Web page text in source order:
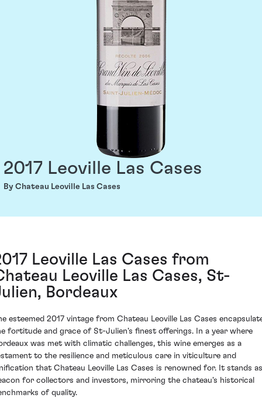
2017 Leoville Las Cases
By Chateau Leoville Las Cases
Leoville Las Cases from
Leoville Las Cases, St-
Bordeaux
esteemed 2017 vintage from Chateau Leoville Las Cases
fortitude and grace of St-Julien's finest offerings. In a year where
was met with climatic challenges, this wine emerges as a
to the resilience and meticulous care in viticulture and
that Chateau Leoville Las Cases is renowned for. It stands
for collectors and investors, mirroring the chateau's historical
of quality.